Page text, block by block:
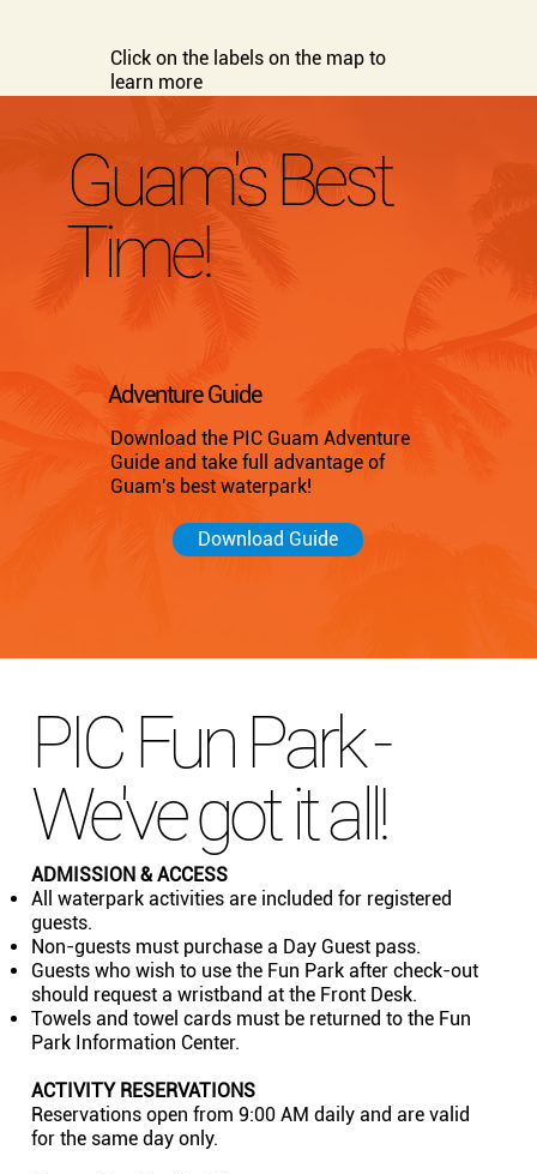
Click on the labels on the map to
learn more
Guam's Best
Time!
Adventure Guide
Download the PIC Guam Adventure
Guide and take full advantage of
Guam's best waterpark!
Download Guide
PIC Fun Park -
We've got it all!
ADMISSION & ACCESS
All waterpark activities are included for registered
guests.
Non-guests must purchase a Day Guest pass.
Guests who wish to use the Fun Park after check-out
should request a wristband at the Front Desk.
Towels and towel cards must be returned to the Fun
Park Information Center.
ACTIVITY RESERVATIONS
Reservations open from 9:00 AM daily and are valid
for the same day only.